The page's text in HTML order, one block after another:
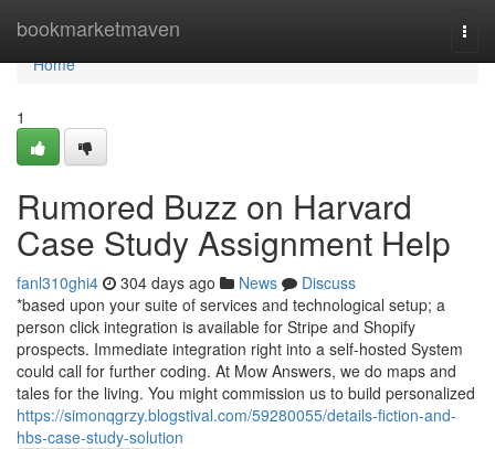
bookmarketmaven
Home
Home
1
Rumored Buzz on Harvard
Case Study Assignment Help
fanl310ghi4 304 days ago News
Discuss
*based upon your suite of services and technological setup; a
person click integration is available for Stripe and Shopify
prospects. Immediate integration right into a self-hosted System
could call for further coding. At Mow Answers, we do maps and
tales for the living. You might commission us to build personalized
https://simonqgrzy.blogstival.com/59280055/details-fiction-and-
hbs-case-study-solution